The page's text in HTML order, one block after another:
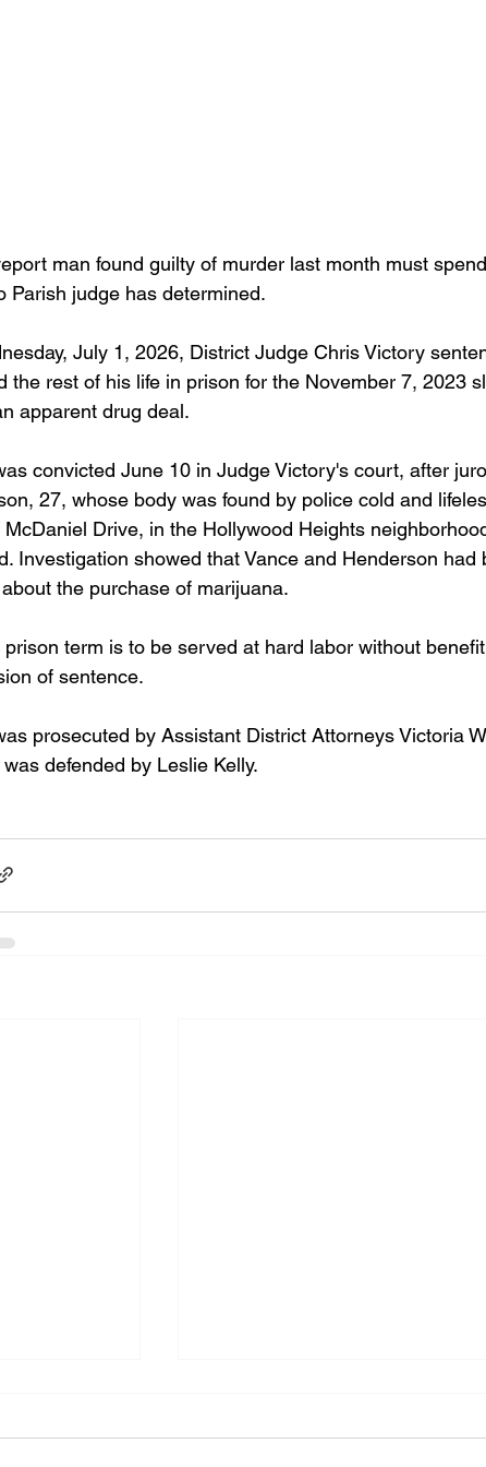
man found guilty of murder last month must
Parish judge has determined.
July 1, 2026, District Judge Chris Victory
the rest of his life in prison for the November 7, 2023
apparent drug deal.
convicted June 10 in Judge Victory's court, after
27, whose body was found by police cold and
McDaniel Drive, in the Hollywood Heights
Investigation showed that Vance and Henderson had
the purchase of marijuana.
prison term is to be served at hard labor without
of sentence.
prosecuted by Assistant District Attorneys Victoria
was defended by Leslie Kelly.